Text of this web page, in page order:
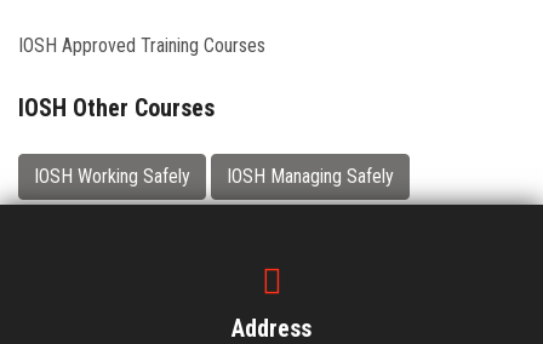
IOSH Approved Training Courses
IOSH Other Courses
IOSH Working Safely IOSH Managing Safely
Address